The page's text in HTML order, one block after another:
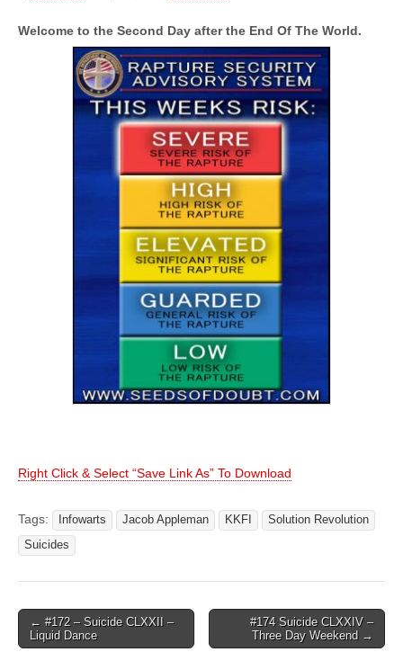
Welcome to the Second Day after the End Of The World.
Right Click & Select “Save Link As” To Download
Tags: Infowarts Jacob Appleman KKFI
Solution Revolution
Suicides
Post
navigation
← #172 – Suicide CLXXII –
Liquid Dance
#174 Suicide CLXXIV –
Three Day Weekend →